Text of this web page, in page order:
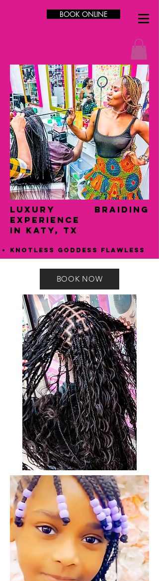
BOOK ONLINE
LUXURY Braiding
Experience
in Katy, TX
Knotless Goddess Flawless
BOOK NOW